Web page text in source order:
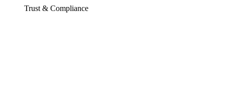
Trust & Compliance